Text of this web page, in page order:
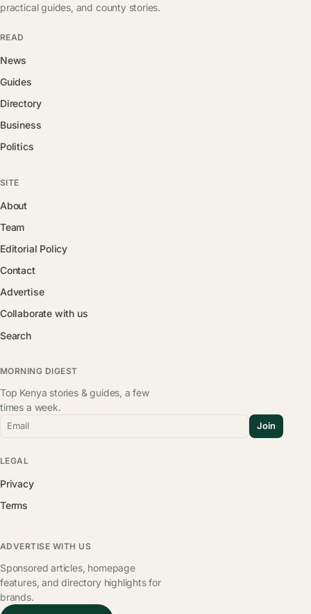
practical guides, and county stories.
READ
News
Guides
Directory
Business
Politics
SITE
About
Team
Editorial Policy
Contact
Advertise
Collaborate with us
Search
MORNING DIGEST
Top Kenya stories & guides, a few
times a week.
Email Join
LEGAL
Privacy
Terms
ADVERTISE WITH US
Sponsored articles, homepage
features, and directory highlights for
brands.